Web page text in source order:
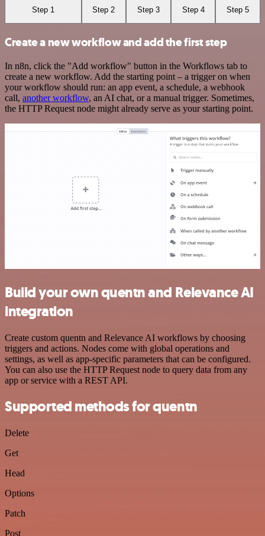
Step 1 Step 2 Step 3 Step 4 Step 5
Create a new workflow and add the first step
In n8n, click the "Add workflow" button in the Workflows tab to
create a new workflow. Add the starting point – a trigger on when
your workflow should run: an app event, a schedule, a webhook
call, another workflow, an AI chat, or a manual trigger. Sometimes,
the HTTP Request node might already serve as your starting point.
Build your own quentn and Relevance AI
integration
Create custom quentn and Relevance AI workflows by choosing
triggers and actions. Nodes come with global operations and
settings, as well as app-specific parameters that can be configured.
You can also use the HTTP Request node to query data from any
app or service with a REST API.
Supported methods for quentn
Delete
Get
Head
Options
Patch
Post